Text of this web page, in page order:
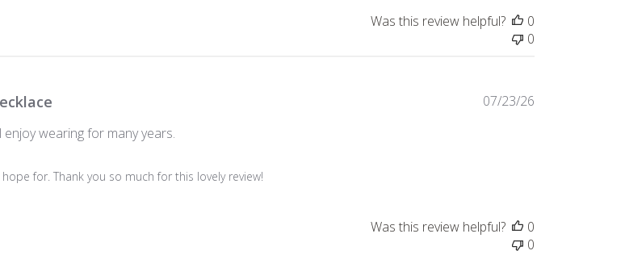
Was this review helpful?
0
0
wearing for many years.
for. Thank you so much for this lovely review!
Published
07/23/26
Was this review helpful?
0
0